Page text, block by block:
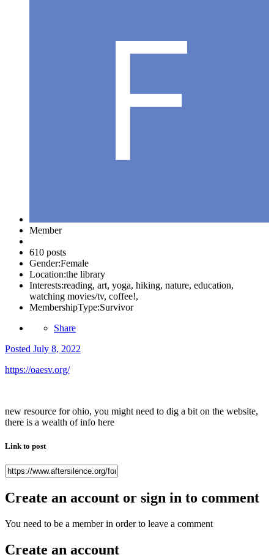
Member
610 posts
Gender:Female
Location:the library
Interests:reading, art, yoga, hiking, nature, education,
watching movies/tv, coffee!,
MembershipType:Survivor
Share
Posted July 8, 2022
https://oaesv.org/
new resource for ohio, you might need to dig a bit on the website,
there is a wealth of info here
Link to post
Create an account or sign in to comment
You need to be a member in order to leave a comment
Create an account